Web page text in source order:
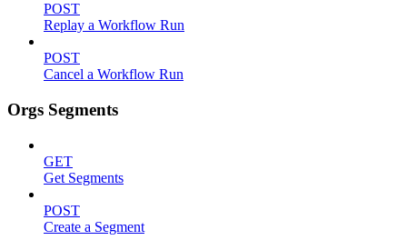
POST
Replay a Workflow Run
POST
Cancel a Workflow Run
Orgs Segments
GET
Get Segments
POST
Create a Segment